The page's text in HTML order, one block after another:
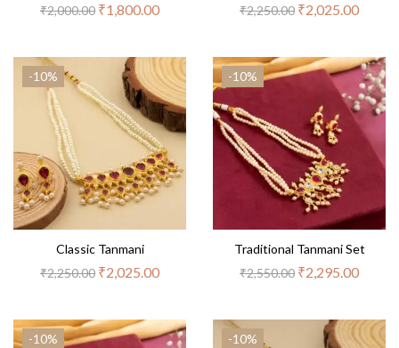
₹2,000.00 ₹1,800.00
₹2,250.00 ₹2,025.00
-10%
Classic Tanmani
₹2,250.00 ₹2,025.00
-10%
Traditional Tanmani Set
₹2,550.00 ₹2,295.00
-10% -10%